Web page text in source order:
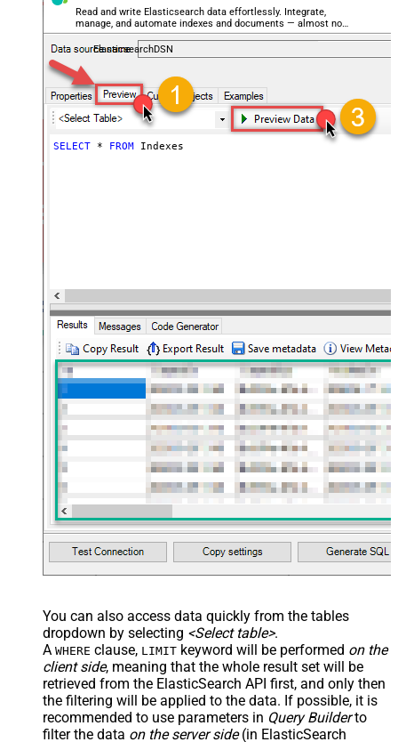
Read and write Elasticsearch data effortlessly. Integrate,
manage, and automate indexes and documents — almost no
coding required.
ElasticsearchDSN
SELECT * FROM Indexes
You can also access data quickly from the tables
dropdown by selecting <Select table>.
A WHERE clause, LIMIT keyword will be performed on the
client side, meaning that the whole result set will be
retrieved from the ElasticSearch API first, and only then
the filtering will be applied to the data. If possible, it is
recommended to use parameters in Query Builderto
filter the data on the server side(in ElasticSearch